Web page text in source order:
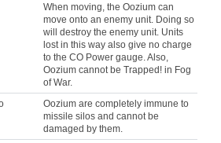
When moving, the Oozium can
move onto an enemy unit. Doing so
will destroy the enemy unit. Units
lost in this way also give no charge
to the CO Power gauge. Also,
Oozium cannot be Trapped! in Fog
of War.
Oozium are completely immune to
missile silos and cannot be
damaged by them.